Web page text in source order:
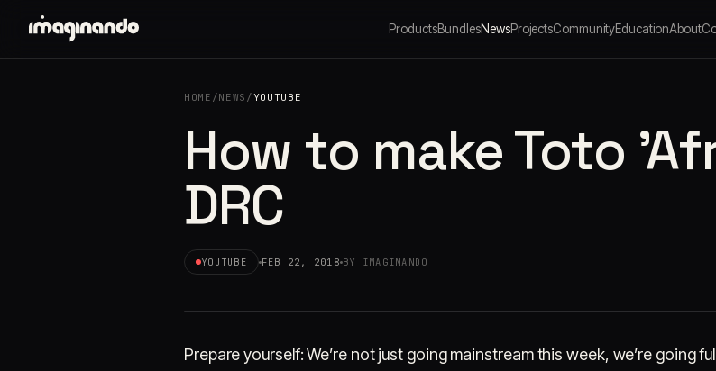
ProductsBundlesNewsProjectsCommunityEducationAbout
HOME /NEWS /YOUTUBE
How to make Toto
DRC
YOUTUBE FEB 22, 2018 BY IMAGINANDO
Prepare yourself: We’re not just going mainstream this week, we’re going